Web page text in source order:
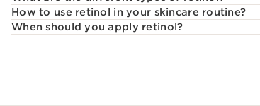
How to use retinol in your skincare routine?
When should you apply retinol?